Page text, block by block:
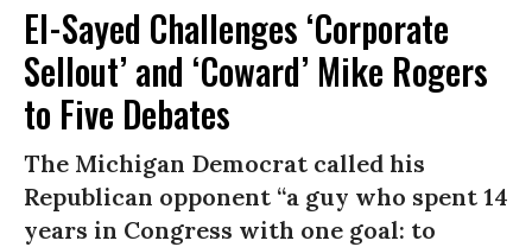
El-Sayed Challenges ‘Corporate
Sellout’ and ‘Coward’ Mike Rogers
to Five Debates
The Michigan Democrat called his
Republican opponent “a guy who spent 14
years in Congress with one goal: to